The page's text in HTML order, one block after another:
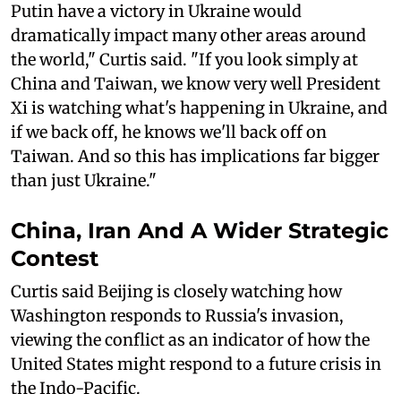
Putin have a victory in Ukraine would
dramatically impact many other areas around
the world," Curtis said. "If you look simply at
China and Taiwan, we know very well President
Xi is watching what's happening in Ukraine, and
if we back off, he knows we'll back off on
Taiwan. And so this has implications far bigger
than just Ukraine."
China, Iran And A Wider Strategic
Contest
Curtis said Beijing is closely watching how
Washington responds to Russia's invasion,
viewing the conflict as an indicator of how the
United States might respond to a future crisis in
the Indo-Pacific.